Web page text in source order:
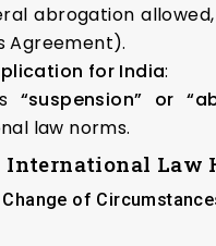
abrogation
Agreement).
for India:
“suspension” or
law norms.
International Law
of